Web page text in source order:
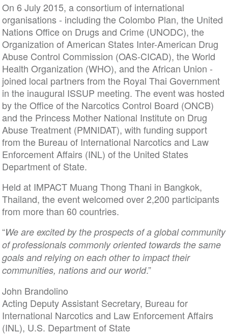
On 6 July 2015, a consortium of international
organisations - including the Colombo Plan, the United
Nations Office on Drugs and Crime (UNODC), the
Organization of American States Inter-American Drug
Abuse Control Commission (OAS-CICAD), the World
Health Organization (WHO), and the African Union -
joined local partners from the Royal Thai Government
in the inaugural ISSUP meeting. The event was hosted
by the Office of the Narcotics Control Board (ONCB)
and the Princess Mother National Institute on Drug
Abuse Treatment (PMNIDAT), with funding support
from the Bureau of International Narcotics and Law
Enforcement Affairs (INL) of the United States
Department of State.
Held at IMPACT Muang Thong Thani in Bangkok,
Thailand, the event welcomed over 2,200 participants
from more than 60 countries.
“We are excited by the prospects of a global community
of professionals commonly oriented towards the same
goals and relying on each other to impact their
communities, nations and our world.”
John Brandolino
Acting Deputy Assistant Secretary, Bureau for
International Narcotics and Law Enforcement Affairs
(INL), U.S. Department of State